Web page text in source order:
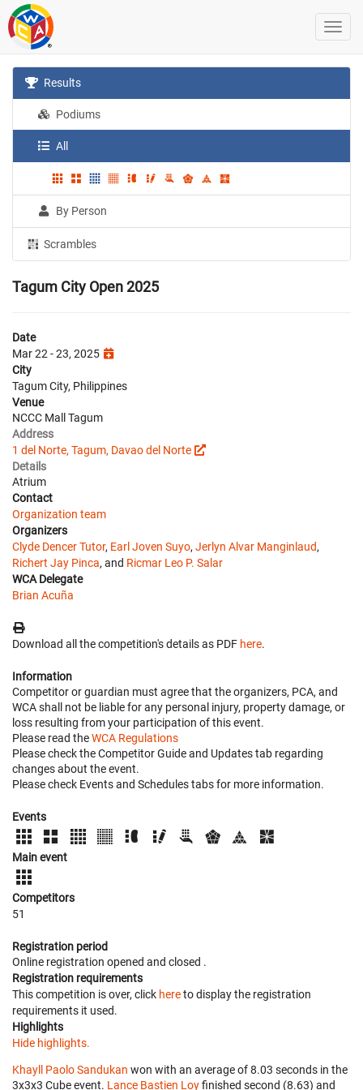
Results
Podiums
All
By Person
Scrambles
Tagum City Open 2025
Date
Mar 22 - 23, 2025
City
Tagum City, Philippines
Venue
NCCC Mall Tagum
Address
1 del Norte, Tagum, Davao del Norte
Details
Atrium
Contact
Organization team
Organizers
Clyde Dencer Tutor, Earl Joven Suyo, Jerlyn Alvar Manginlaud,
Richert Jay Pinca, and Ricmar Leo P. Salar
WCA Delegate
Brian Acuña
Download all the competition's details as PDF here.
Information
Competitor or guardian must agree that the organizers, PCA, and
WCA shall not be liable for any personal injury, property damage, or
loss resulting from your participation of this event.
Please read theWCA Regulations
Please check the Competitor Guide and Updates tab regarding
changes about the event.
Please check Events and Schedules tabs for more information.
Events
Main event
Competitors
51
Registration period
Online registration opened and closed .
Registration requirements
This competition is over, click hereto display the registration
requirements it used.
Highlights
Hide highlights.
Khayll Paolo Sandukan won with an average of 8.03 seconds in the
3x3x3 Cube event. Lance Bastien Loyfinished second (8.63) and